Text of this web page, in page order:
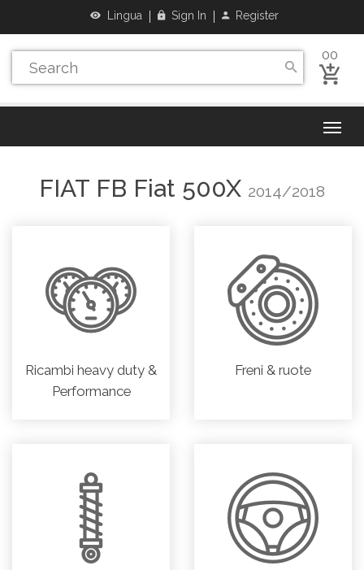
Lingua Sign In Register
00
FIAT FB Fiat 500X 2014/2018
Ricambi heavy duty &
Performance
Freni & ruote